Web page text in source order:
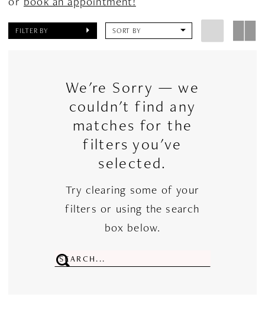
FILTER BY SORT BY
We're Sorry — we
couldn't find any
matches for the
filters you've
selected.
Try clearing some of your
filters or using the search
box below.